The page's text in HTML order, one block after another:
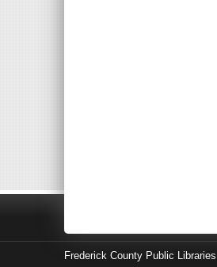
Frederick County Public